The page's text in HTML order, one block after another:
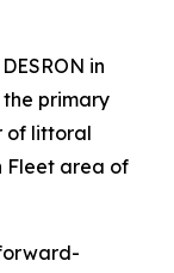
in
the primary
of littoral
Fleet area of